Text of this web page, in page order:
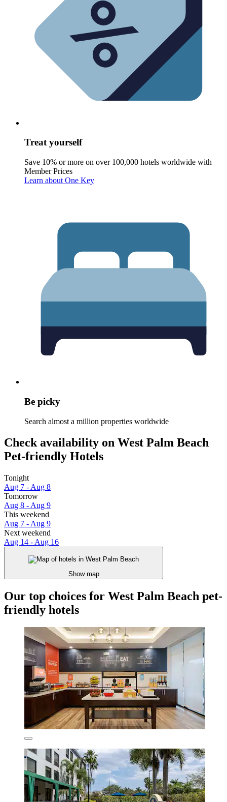
Treat yourself
Save 10% or more on over 100,000 hotels worldwide with
Member Prices
Learn about One Key
Be picky
Search almost a million properties worldwide
Check availability on West Palm Beach
Pet-friendly Hotels
Tonight
Aug 7 - Aug 8
Tomorrow
Aug 8 - Aug 9
This weekend
Aug 7 - Aug 9
Next weekend
Aug 14 - Aug 16
Show map
Our top choices for West Palm Beach pet-
friendly hotels